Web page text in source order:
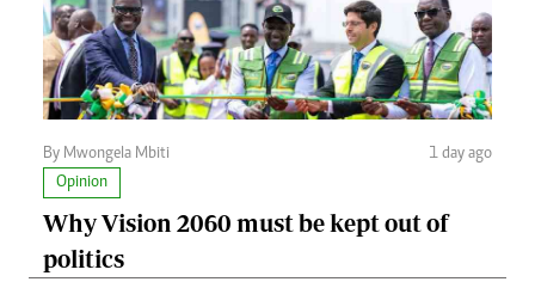
By Mwongela Mbiti
1 day ago
Opinion
Why Vision 2060 must be kept out of
politics